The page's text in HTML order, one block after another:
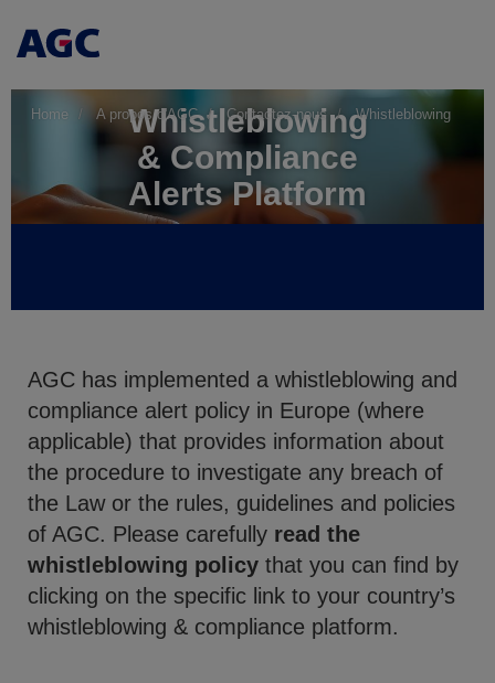
Home A propos d'AGC Contactez-nous Whistleblowing
Whistleblowing
& Compliance
Alerts Platform
AGC has implemented a whistleblowing and
compliance alert policy in Europe (where
applicable) that provides information about
the procedure to investigate any breach of
the Law or the rules, guidelines and policies
of AGC. Please carefully read the
whistleblowing policy that you can find by
clicking on the specific link to your country’s
whistleblowing & compliance platform.